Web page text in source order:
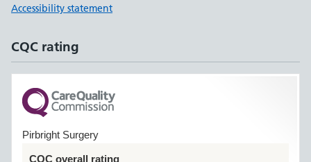
Accessibility statement
CQC rating
Pirbright Surgery
CQC overall rating